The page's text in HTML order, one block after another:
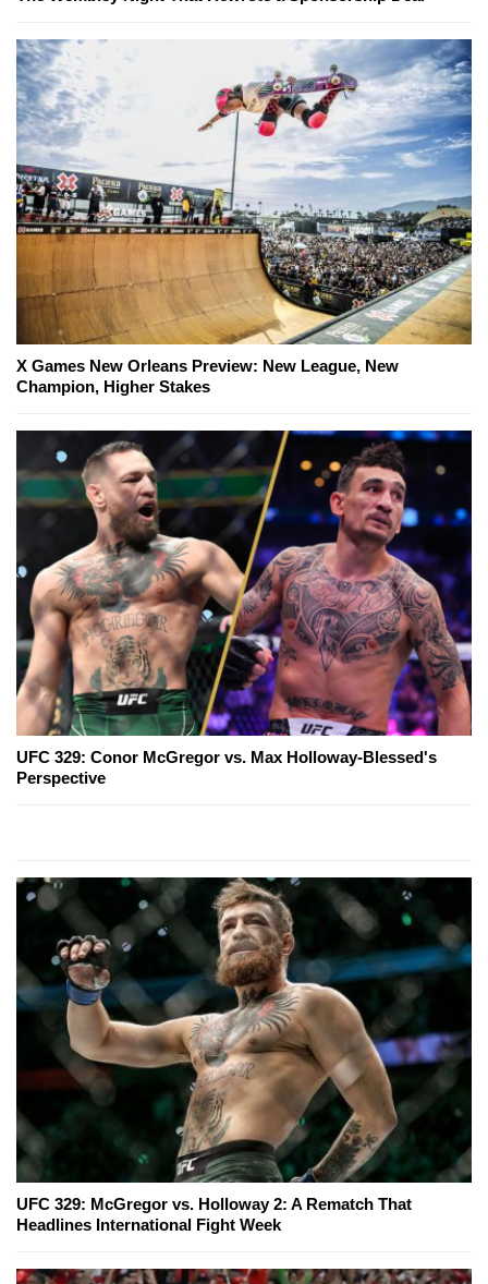
X Games New Orleans Preview: New League, New
Champion, Higher Stakes
UFC 329: Conor McGregor vs. Max Holloway-Blessed's
Perspective
UFC 329: McGregor vs. Holloway 2: A Rematch That
Headlines International Fight Week